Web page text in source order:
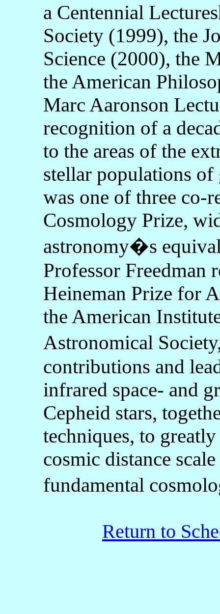
a Centennial
Society (1999), the
Science (2000), the
the American
Marc Aaronson
recognition of a
to the areas of the
stellar populations
was one of three co-
Cosmology Prize,
astronomy�s
Professor Freedman
Heineman Prize for
the American
Astronomical
contributions and
infrared space- and
Cepheid stars,
techniques, to
cosmic distance
fundamental
Return to